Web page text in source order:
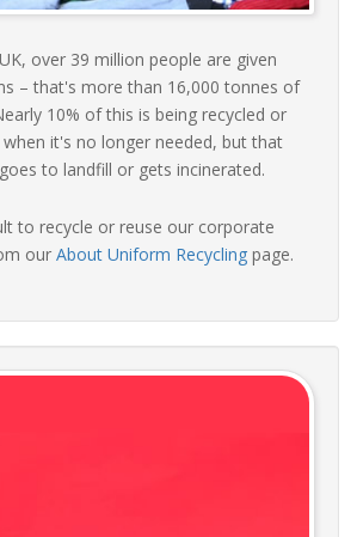
over 39 million people are given
– that's more than 16,000 tonnes of
10% of this is being recycled or
it's no longer needed, but that
to landfill or gets incinerated.
to recycle or reuse our corporate
our About Uniform Recycling page.